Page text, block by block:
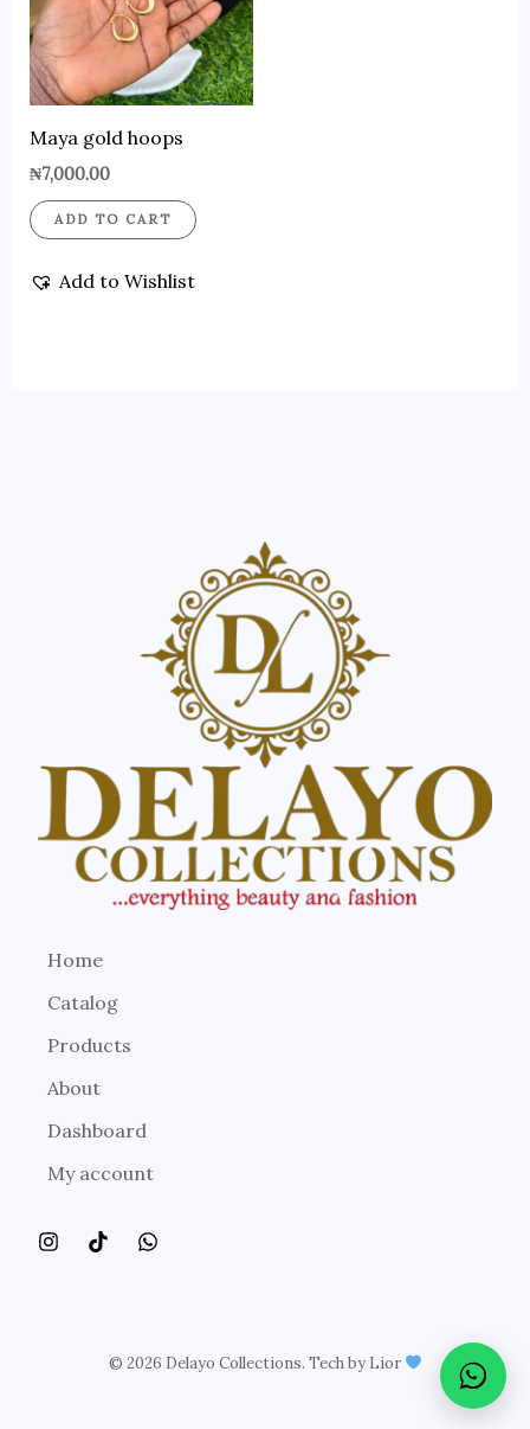
Maya gold hoops
₦7,000.00
ADD TO CART
Add to Wishlist
Home
Catalog
Products
About
Dashboard
My account
© 2026 Delayo Collections. Tech by Lior